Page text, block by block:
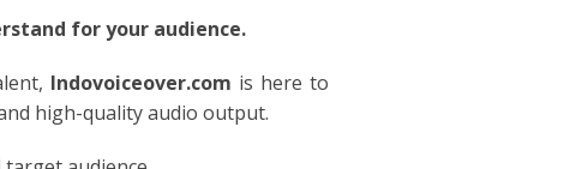
for your audience.
Indovoiceover.com is here to
high-quality audio output.